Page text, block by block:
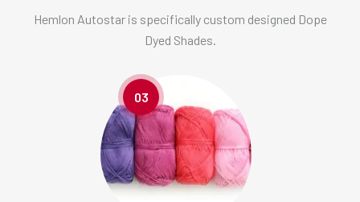
Hemlon Autostar is specifically custom designed Dope
Dyed Shades.
03